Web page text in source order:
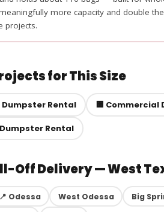
more capacity and double
projects.
for This Size
Dumpster Rental 🏢 Commercial
Rental
Off Delivery — West
📍 Odessa West Odessa Big